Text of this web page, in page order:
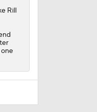
Rill
one